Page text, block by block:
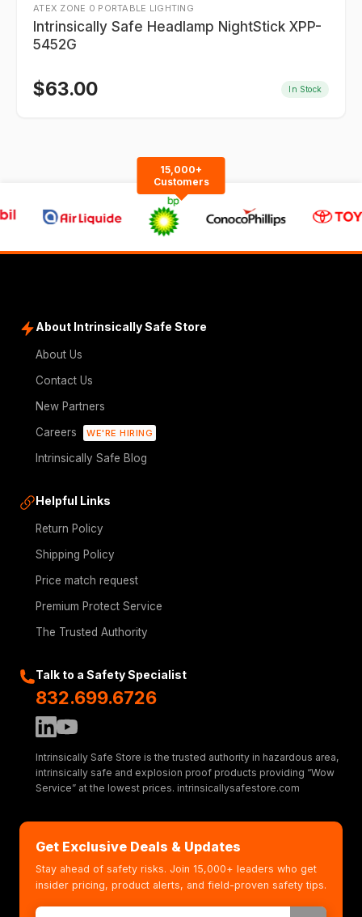
ATEX ZONE 0 PORTABLE LIGHTING
Intrinsically Safe Headlamp NightStick XPP-
5452G
$63.00 In Stock
15,000+
Customers
About Intrinsically Safe Store
About Us
Contact Us
New Partners
Careers
WE'RE HIRING
Intrinsically Safe Blog
Helpful Links
Return Policy
Shipping Policy
Price match request
Premium Protect Service
The Trusted Authority
Talk to a Safety Specialist
832.699.6726
Intrinsically Safe Store is the trusted authority in hazardous area,
intrinsically safe and explosion proof products providing “Wow
Service” at the lowest prices. intrinsicallysafestore.com
Get Exclusive Deals & Updates
Stay ahead of safety risks. Join 15,000+ leaders who get
insider pricing, product alerts, and field-proven safety tips.